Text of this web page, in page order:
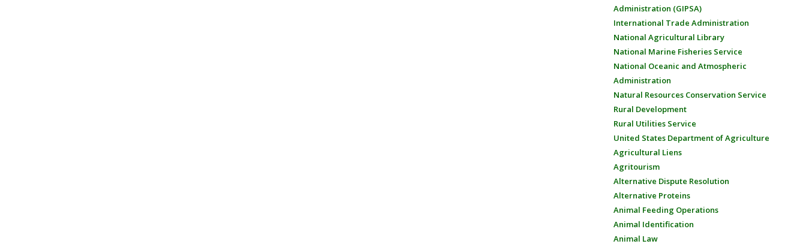
Administration (GIPSA)
International Trade Administration
National Agricultural Library
National Marine Fisheries Service
National Oceanic and Atmospheric
Administration
Natural Resources Conservation Service
Rural Development
Rural Utilities Service
United States Department of Agriculture
Agricultural Liens
Agritourism
Alternative Dispute Resolution
Alternative Proteins
Animal Feeding Operations
Animal Identification
Animal Law